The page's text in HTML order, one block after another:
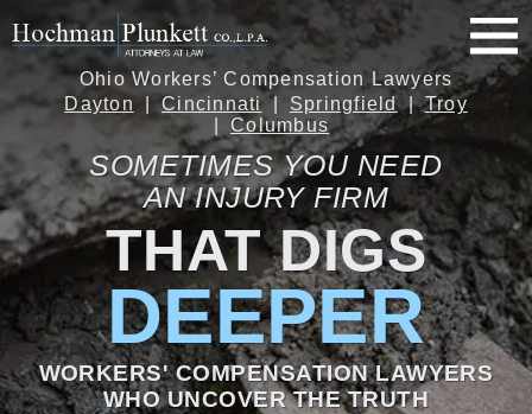
Ohio Workers’ Compensation Lawyers
Dayton
Cincinnati Springfield
Troy
Columbus
SOMETIMES YOU NEED
AN INJURY FIRM
THAT DIGS
DEEPER
WORKERS' COMPENSATION LAWYERS
WHO UNCOVER THE TRUTH